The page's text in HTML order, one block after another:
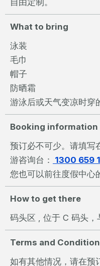
自由定制。
What to bring
泳装
毛巾
帽子
防晒霜
游泳后或天气变凉时穿
Booking information
预订必不可少。请填写
游咨询台： 1300 659
您也可以前往度假中心
How to get there
码头区 , 位于 C 码头，
Terms and
如有其他情况，请在预